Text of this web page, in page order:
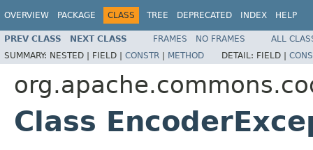
OVERVIEW PACKAGE CLASS TREE DEPRECATED INDEX HELP
PREV CLASS NEXT CLASS FRAMES NO FRAMES
ALL
SUMMARY: NESTED | FIELD | CONSTR | METHOD DETAIL: FIELD |
Class